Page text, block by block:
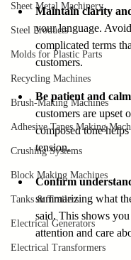
Sheet Metal Machinery
Steel Products
Molds for Plastic Parts
Recycling Machines
Brush-Making Machines
Adhesive Tapes Making
Crushing Systems
Block Making Machines
Tanks & Trailers
Electrical Generators
Electrical Transformers
Maintain clarity
your language.
complicated terms
customers.
Be patient and calm
customers are upset
composed tone helps
tension.
Confirm
summarizing what
said. This shows
attention and care